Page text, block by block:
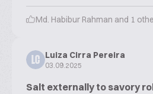
Md. Habibur Rahman and 1
LC
Luiza Cirra Pereira
03.09.2025
Salt externally to savory